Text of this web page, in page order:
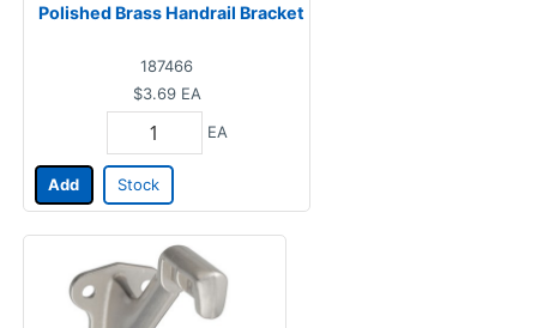
Polished Brass Handrail Bracket
187466
$3.69 EA
EA
Add Stock